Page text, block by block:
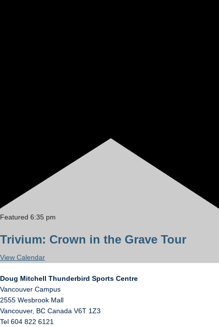
Featured 6:35 pm
Trivium: Crown in the Grave Tour
View Calendar
Doug Mitchell Thunderbird Sports Centre
Vancouver Campus
2555 Wesbrook Mall
Vancouver, BC Canada V6T 1Z3
Tel 604 822 6121